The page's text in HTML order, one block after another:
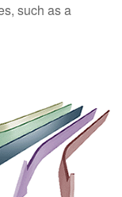
such as a